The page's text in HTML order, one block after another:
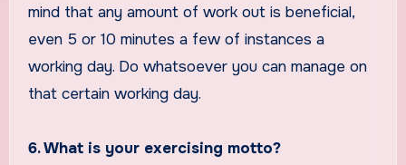
mind that any amount of work out is beneficial,
even 5 or 10 minutes a few of instances a
working day. Do whatsoever you can manage on
that certain working day.
6. What is your exercising motto?